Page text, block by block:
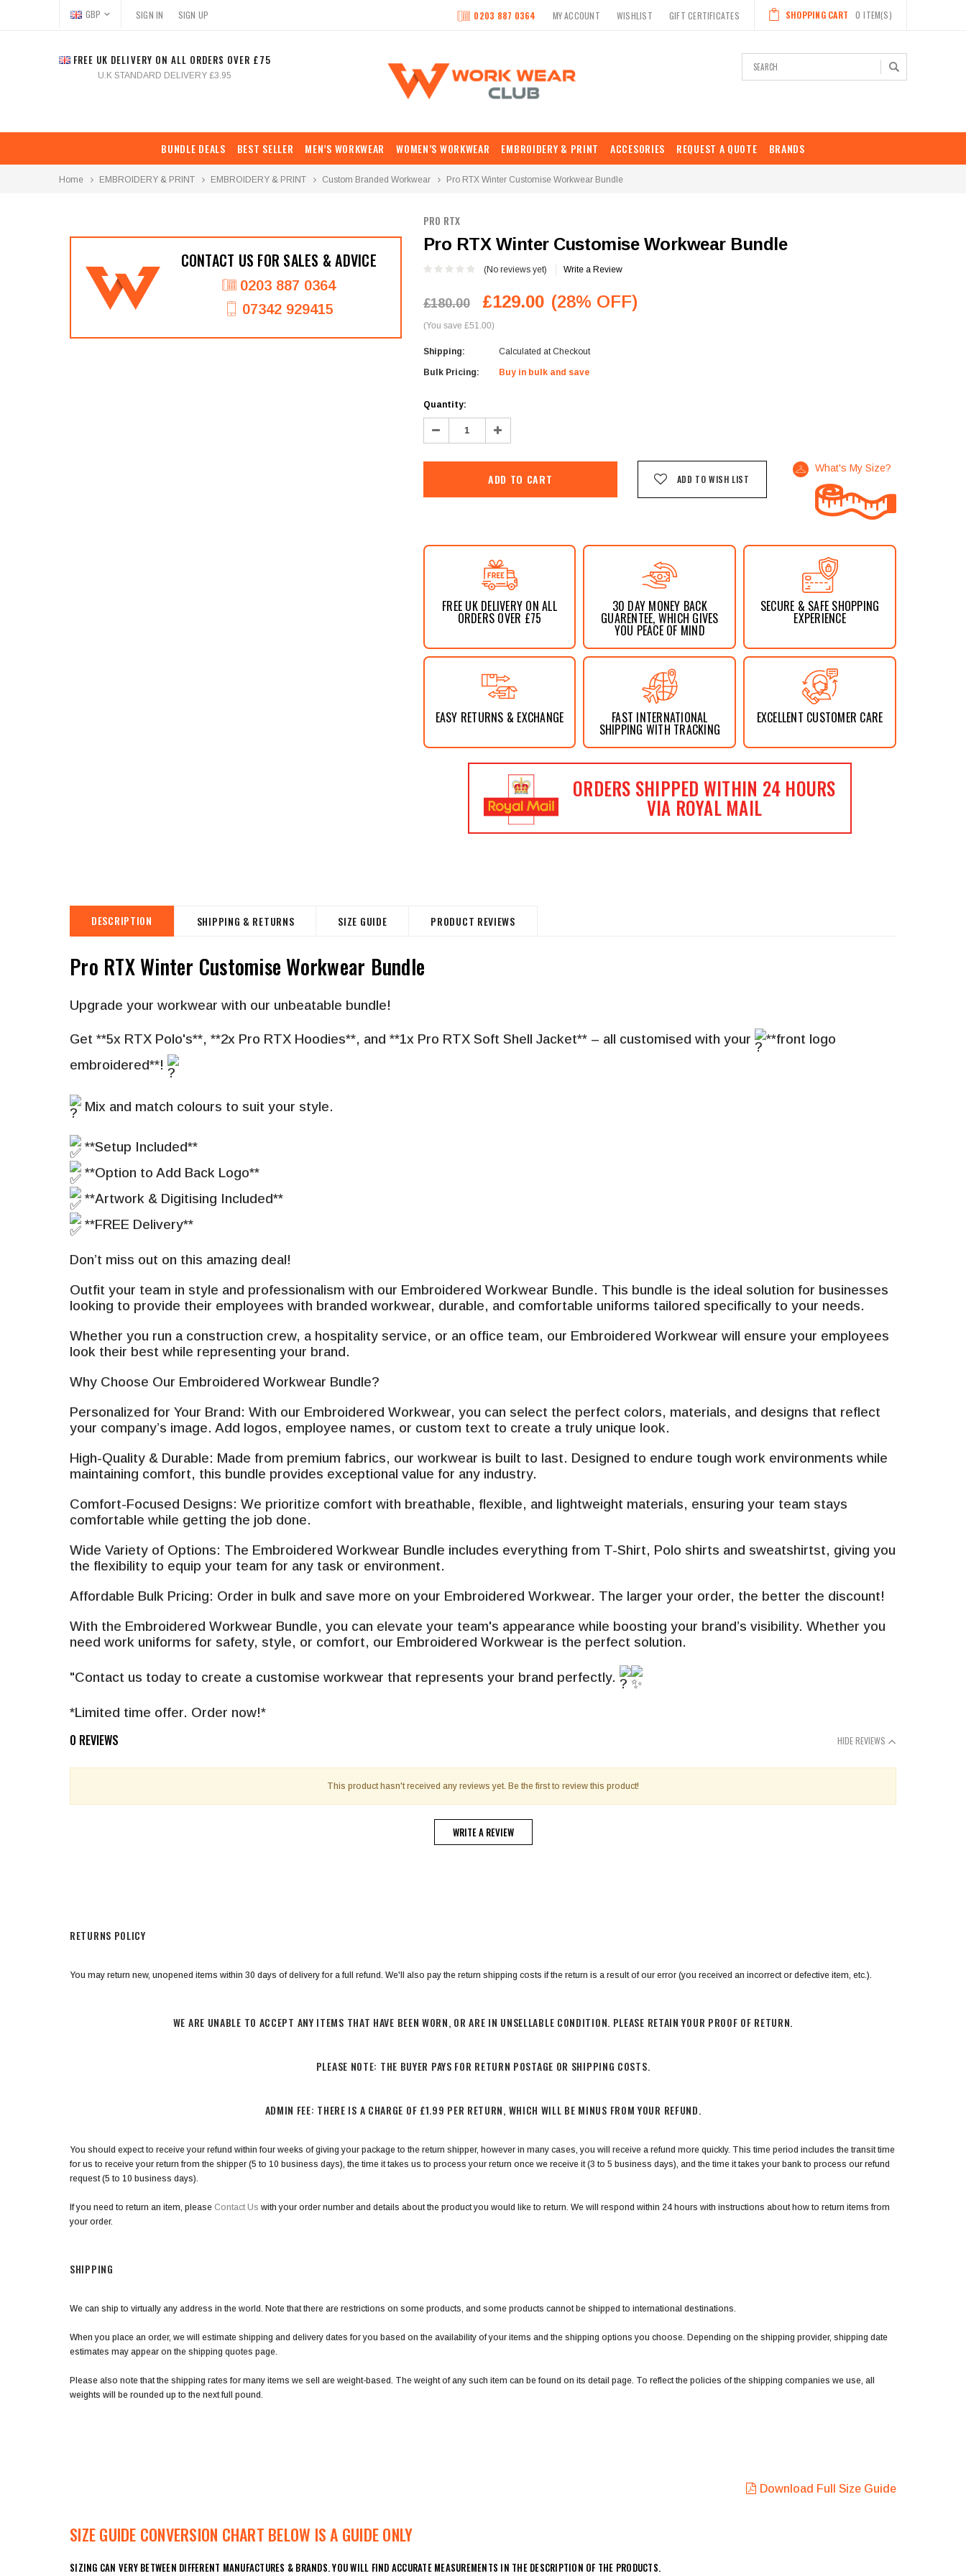
â
–¡
GBP SIGN IN SIGN UP SHOPPING CART 0 ITEM(S)
0203 887 0364 MY ACCOUNT WISHLIST GIFT CERTIFICATES
FREE UK DELIVERY ON ALL ORDERS OVER £75
U.K STANDARD DELIVERY £3.95
BUNDLE DEALS BEST SELLER MEN’S WORKWEAR WOMEN’S WORKWEAR EMBROIDERY & PRINT ACCESORIES REQUEST A QUOTE BRANDS
Home EMBROIDERY & PRINT EMBROIDERY & PRINT Custom Branded Workwear Pro RTX Winter Customise Workwear Bundle
CONTACT US FOR SALES & ADVICE
0203 887 0364
07342 929415
PRO RTX
Pro RTX Winter Customise Workwear Bundle
(No reviews yet) Write a Review
£180.00 £129.00
(You save £51.00)
(28% OFF)
Shipping: Calculated at Checkout
Bulk Pricing: Buy in bulk and save
Current
Stock:
Quantity:
Decrease
Quantity: Increase
Quantity:
ADD TO WISH LIST
What's My Size?
FREE UK DELIVERY ON ALL
ORDERS OVER £75
30 DAY MONEY BACK
GUARENTEE, WHICH GIVES
YOU PEACE OF MIND
SECURE & SAFE SHOPPING
EXPERIENCE
EASY RETURNS & EXCHANGE FAST INTERNATIONAL
SHIPPING WITH TRACKING
EXCELLENT CUSTOMER CARE
ORDERS SHIPPED WITHIN 24 HOURS
VIA ROYAL MAIL
DESCRIPTION SHIPPING & RETURNS SIZE GUIDE PRODUCT REVIEWS
Pro RTX Winter Customise Workwear Bundle
Upgrade your workwear with our unbeatable bundle!
Get **5x RTX Polo's**, **2x Pro RTX Hoodies**, and **1x Pro RTX Soft Shell Jacket** – all customised with your
**front logo
embroidered**!
Mix and match colours to suit your style.
**Setup Included**
**Option to Add Back Logo**
**Artwork & Digitising Included**
**FREE Delivery**
Don’t miss out on this amazing deal!
Outfit your team in style and professionalism with our Embroidered Workwear Bundle. This bundle is the ideal solution for businesses
looking to provide their employees with branded workwear, durable, and comfortable uniforms tailored specifically to your needs.
Whether you run a construction crew, a hospitality service, or an office team, our Embroidered Workwear will ensure your employees
look their best while representing your brand.
Why Choose Our Embroidered Workwear Bundle?
Personalized for Your Brand: With our Embroidered Workwear, you can select the perfect colors, materials, and designs that reflect
your company’s image. Add logos, employee names, or custom text to create a truly unique look.
High-Quality & Durable: Made from premium fabrics, our workwear is built to last. Designed to endure tough work environments while
maintaining comfort, this bundle provides exceptional value for any industry.
Comfort-Focused Designs: We prioritize comfort with breathable, flexible, and lightweight materials, ensuring your team stays
comfortable while getting the job done.
Wide Variety of Options: The Embroidered Workwear Bundle includes everything from T-Shirt, Polo shirts and sweatshirtst, giving you
the flexibility to equip your team for any task or environment.
Affordable Bulk Pricing: Order in bulk and save more on your Embroidered Workwear. The larger your order, the better the discount!
With the Embroidered Workwear Bundle, you can elevate your team's appearance while boosting your brand’s visibility. Whether you
need work uniforms for safety, style, or comfort, our Embroidered Workwear is the perfect solution.
"Contact us today to create a customise workwear that represents your brand perfectly.
*Limited time offer. Order now!*
0 REVIEWS HIDE REVIEWS
This product hasn't received any reviews yet. Be the first to review this product!
WRITE A REVIEW
RETURNS POLICY
You may return new, unopened items within 30 days of delivery for a full refund. We'll also pay the return shipping costs if the return is a result of our error (you received an incorrect or defective item, etc.).
WE ARE UNABLE TO ACCEPT ANY ITEMS THAT HAVE BEEN WORN, OR ARE IN UNSELLABLE CONDITION. PLEASE RETAIN YOUR PROOF OF RETURN.
PLEASE NOTE: THE BUYER PAYS FOR RETURN POSTAGE OR SHIPPING COSTS.
ADMIN FEE: THERE IS A CHARGE OF £1.99 PER RETURN, WHICH WILL BE MINUS FROM YOUR REFUND.
You should expect to receive your refund within four weeks of giving your package to the return shipper, however in many cases, you will receive a refund more quickly. This time period includes the transit time
for us to receive your return from the shipper (5 to 10 business days), the time it takes us to process your return once we receive it (3 to 5 business days), and the time it takes your bank to process our refund
request (5 to 10 business days).
If you need to return an item, please Contact Us with your order number and details about the product you would like to return. We will respond within 24 hours with instructions about how to return items from
your order.
SHIPPING
We can ship to virtually any address in the world. Note that there are restrictions on some products, and some products cannot be shipped to international destinations.
When you place an order, we will estimate shipping and delivery dates for you based on the availability of your items and the shipping options you choose. Depending on the shipping provider, shipping date
estimates may appear on the shipping quotes page.
Please also note that the shipping rates for many items we sell are weight-based. The weight of any such item can be found on its detail page. To reflect the policies of the shipping companies we use, all
weights will be rounded up to the next full pound.
Download Full Size Guide
SIZE GUIDE CONVERSION CHART BELOW IS A GUIDE ONLY
SIZING CAN VERY BETWEEN DIFFERENT MANUFACTURES & BRANDS. YOU WILL FIND ACCURATE MEASUREMENTS IN THE DESCRIPTION OF THE PRODUCTS.